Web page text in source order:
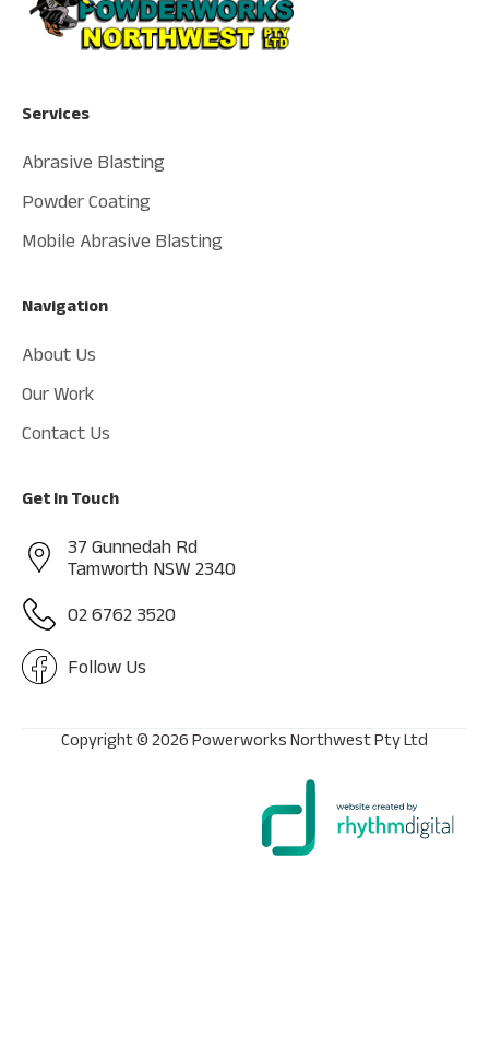
Services
Abrasive Blasting
Powder Coating
Mobile Abrasive Blasting
Navigation
About Us
Our Work
Contact Us
Get In Touch
37 Gunnedah Rd
Tamworth NSW 2340
02 6762 3520
Follow Us
Copyright © 2026 Powerworks Northwest Pty Ltd